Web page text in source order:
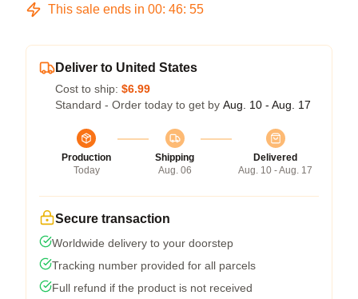
This sale ends in 00: 46: 54
Deliver to United States
Cost to ship: $6.99
Standard - Order today to get by Aug. 10 - Aug. 17
Production
Today
Shipping
Aug. 06
Delivered
Aug. 10 - Aug. 17
Secure transaction
Worldwide delivery to your doorstep
Tracking number provided for all parcels
Full refund if the product is not received